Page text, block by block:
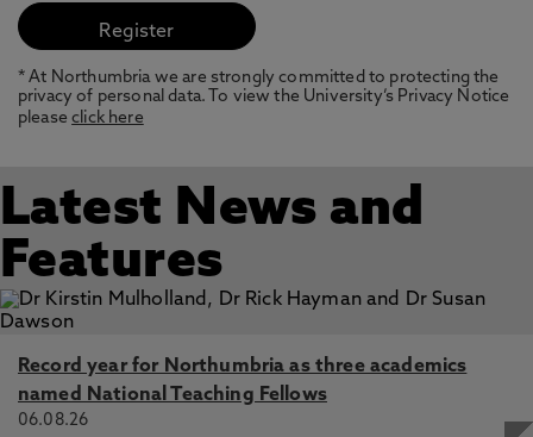
* At Northumbria we are strongly committed to protecting the
privacy of personal data. To view the University’s Privacy Notice
pleaseclick here
Latest News and
Features
Record year for Northumbria as three academics
named National Teaching Fellows
06.08.26